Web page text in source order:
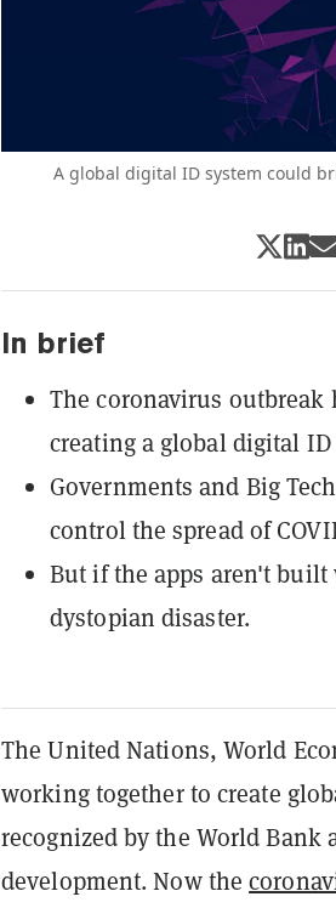
A global digital ID system could
In brief
The coronavirus outbreak
creating a global digital ID
Governments and Big
control the spread of
But if the apps aren't
dystopian disaster.
The United Nations, World
working together to create
recognized by the World
development. Now the